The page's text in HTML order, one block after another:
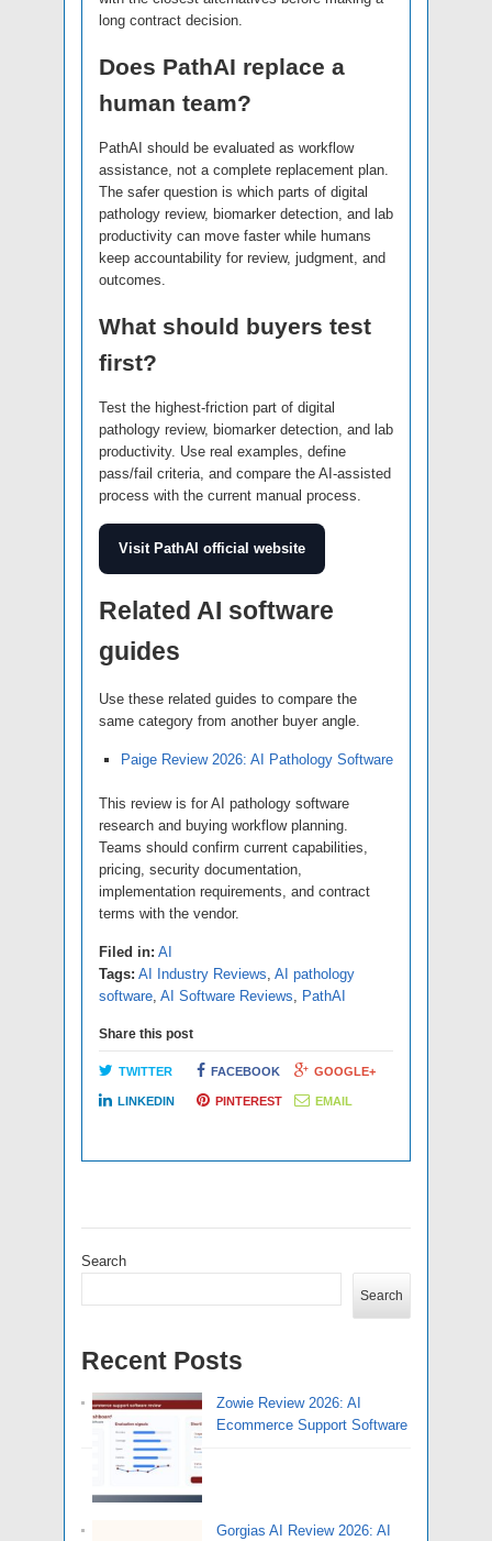
long contract decision.
Does PathAI replace a
human team?
PathAI should be evaluated as workflow
assistance, not a complete replacement plan.
The safer question is which parts of digital
pathology review, biomarker detection, and lab
productivity can move faster while humans
keep accountability for review, judgment, and
outcomes.
What should buyers test
first?
Test the highest-friction part of digital
pathology review, biomarker detection, and lab
productivity. Use real examples, define
pass/fail criteria, and compare the AI-assisted
process with the current manual process.
Visit PathAI official website
Related AI software
guides
Use these related guides to compare the
same category from another buyer angle.
Paige Review 2026: AI Pathology Software
This review is for AI pathology software
research and buying workflow planning.
Teams should confirm current capabilities,
pricing, security documentation,
implementation requirements, and contract
terms with the vendor.
Filed in: AI
Tags: AI Industry Reviews, AI pathology
software, AI Software Reviews, PathAI
Share this post
TWITTER FACEBOOK GOOGLE+
LINKEDIN PINTEREST EMAIL
Search
Search
Recent Posts
Zowie Review 2026: AI
Ecommerce Support Software
Gorgias AI Review 2026: AI